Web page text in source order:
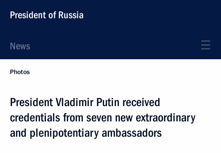
President of Russia
News
Photos
President Vladimir Putin received
credentials from seven new extraordinary
and plenipotentiary ambassadors